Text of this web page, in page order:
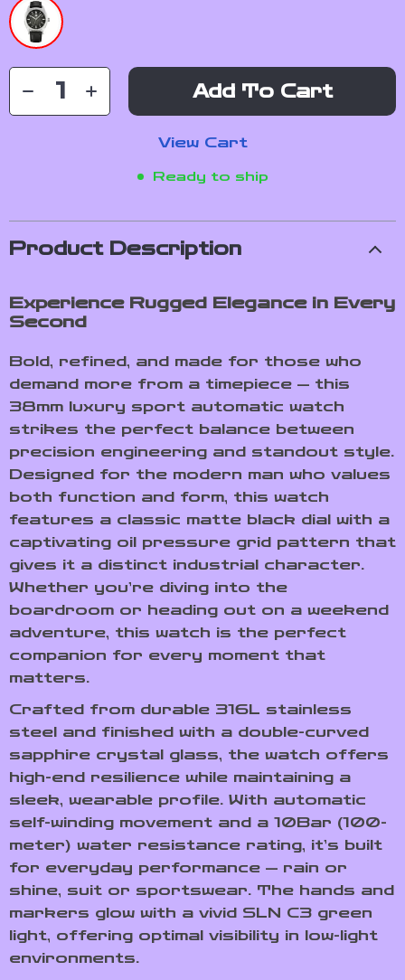
Add To Cart
View Cart
Ready to ship
Product Description
Experience Rugged Elegance in Every
Second
Bold, refined, and made for those who
demand more from a timepiece — this
38mm luxury sport automatic watch
strikes the perfect balance between
precision engineering and standout style.
Designed for the modern man who values
both function and form, this watch
features a classic matte black dial with a
captivating oil pressure grid pattern that
gives it a distinct industrial character.
Whether you’re diving into the
boardroom or heading out on a weekend
adventure, this watch is the perfect
companion for every moment that
matters.
Crafted from durable 316L stainless
steel and finished with a double-curved
sapphire crystal glass, the watch offers
high-end resilience while maintaining a
sleek, wearable profile. With automatic
self-winding movement and a 10Bar (100-
meter) water resistance rating, it’s built
for everyday performance — rain or
shine, suit or sportswear. The hands and
markers glow with a vivid SLN C3 green
light, offering optimal visibility in low-light
environments.